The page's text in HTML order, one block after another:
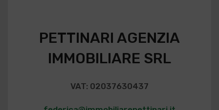
PETTINARI AGENZIA
IMMOBILIARE SRL
VAT: 02037630437